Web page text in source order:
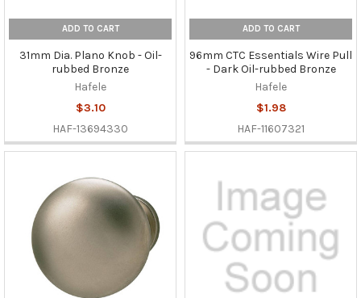
ADD TO CART
31mm Dia. Plano Knob - Oil-
rubbed Bronze
Hafele
$3.10
HAF-13694330
ADD TO CART
96mm CTC Essentials Wire Pull
- Dark Oil-rubbed Bronze
Hafele
$1.98
HAF-11607321